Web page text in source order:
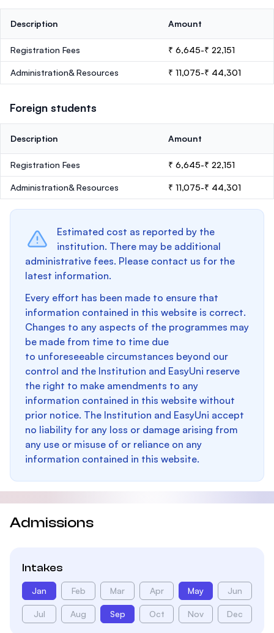
Description Amount
Registration Fees ₹ 6,645-₹ 22,151
Administration& Resources ₹ 11,075-₹ 44,301
Foreign students
Description Amount
Registration Fees ₹ 6,645-₹ 22,151
Administration& Resources ₹ 11,075-₹ 44,301
Estimated cost as reported by the
institution. There may be additional
administrative fees. Please contact us for the
latest information.
Every effort has been made to ensure that
information contained in this website is correct.
Changes to any aspects of the programmes may
be made from time to time due
to unforeseeable circumstances beyond our
control and the Institution and EasyUni reserve
the right to make amendments to any
information contained in this website without
prior notice. The Institution and EasyUni accept
no liability for any loss or damage arising from
any use or misuse of or reliance on any
information contained in this website.
Admissions
Intakes
Jan Feb Mar Apr May Jun
Jul Aug Sep Oct Nov Dec